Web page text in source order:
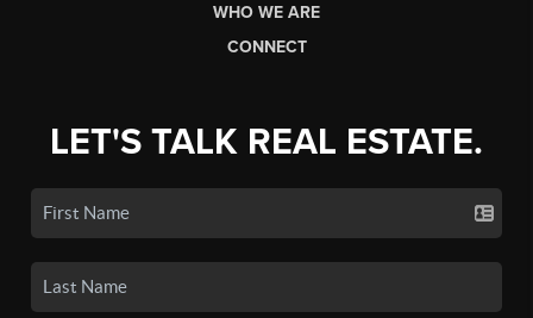
WHO WE ARE
CONNECT
LET'S TALK REAL ESTATE.